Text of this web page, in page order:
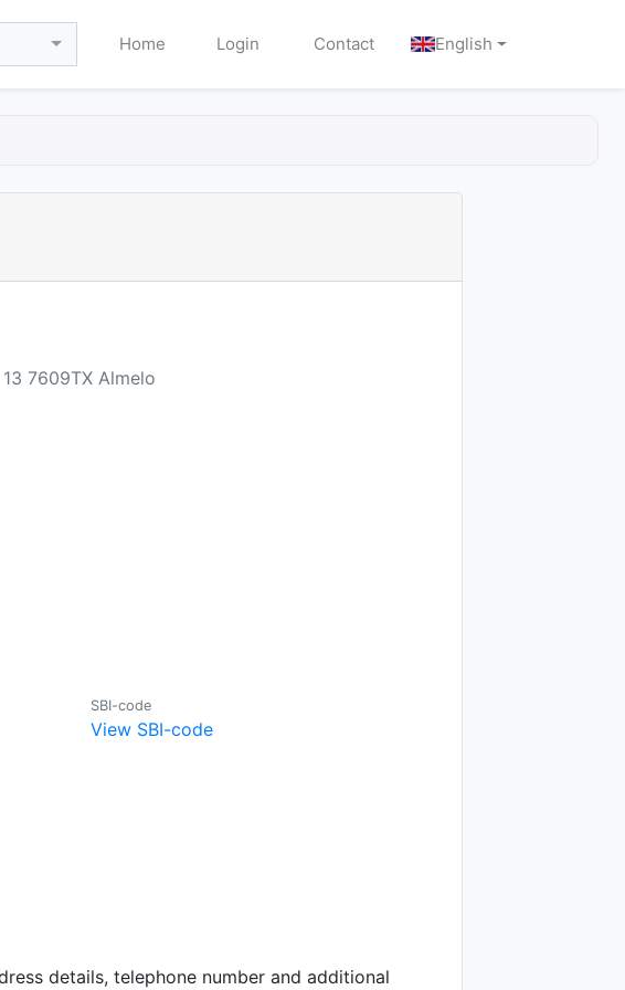
Home Login Contact English
7609TX Almelo
SBI-code
View SBI-code
details, telephone number and additional